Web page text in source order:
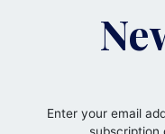
Enter your email